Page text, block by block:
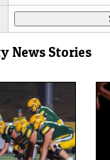
News Stories